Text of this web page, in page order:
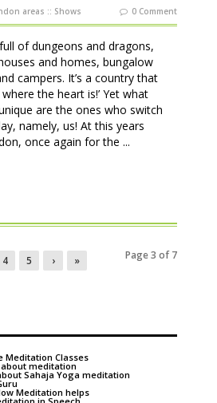
areas :: Shows 0 Comment
of dungeons and dragons,
and homes, bungalow
campers. It’s a country that
the heart is!’ Yet what
are the ones who switch
namely, us! At this years
once again for the ...
4 5 › » Page 3 of 7
Meditation Classes
meditation
Sahaja Yoga meditation
Meditation helps